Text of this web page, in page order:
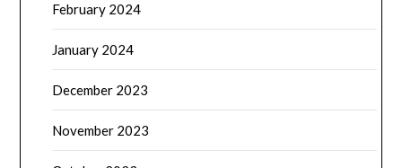
February 2024
January 2024
December 2023
November 2023